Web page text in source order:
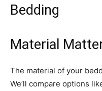
Bedding
Material
The material of your
We’ll compare options